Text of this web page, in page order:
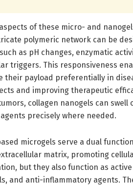
of these micro- and
polymeric network can be
as pH changes, enzymatic
triggers. This responsiveness
their payload preferentially in
and improving therapeutic
collagen nanogels can swell
precisely where needed.
microgels serve a dual
matrix, promoting
but they also function as
and anti-inflammatory agents.